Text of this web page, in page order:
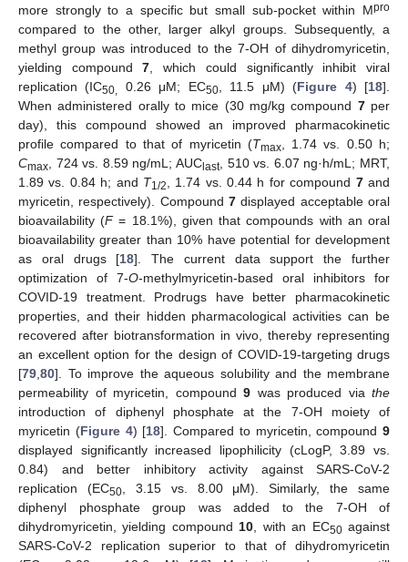
more strongly to a specific but small sub-pocket within Mpro
compared to the other, larger alkyl groups. Subsequently, a
methyl group was introduced to the 7-OH of dihydromyricetin,
yielding compound7 , which could significantly inhibit viral
replication (IC50, 0.26 μM; EC50, 11.5 μM) (Figure 4) [18].
When administered orally to mice (30 mg/kg compound 7per
day), this compound showed an improved pharmacokinetic
profile compared to that of myricetin (Tmax, 1.74 vs. 0.50 h;
Cmax , 724 vs. 8.59 ng/mL; AUC last, 510 vs. 6.07 ng·h/mL; MRT,
1.89 vs. 0.84 h; and T1/2 , 1.74 vs. 0.44 h for compound 7and
myricetin, respectively). Compound 7 displayed acceptable oral
bioavailability (F= 18.1%), given that compounds with an oral
bioavailability greater than 10% have potential for development
as oral drugs [18]. The current data support the further
optimization of 7-O-methylmyricetin-based oral inhibitors for
COVID-19 treatment. Prodrugs have better pharmacokinetic
properties, and their hidden pharmacological activities can be
recovered after biotransformation in vivo, thereby representing
an excellent option for the design of COVID-19-targeting drugs
[79 80]. To improve the aqueous solubility and the membrane
permeability of myricetin, compound 9 was produced via the
introduction of diphenyl phosphate at the 7-OH moiety of
myricetin (Figure 4) [18]. Compared to myricetin, compound 9
displayed significantly increased lipophilicity (cLogP, 3.89 vs.
0.84) and better inhibitory activity against SARS-CoV-2
replication (EC50, 3.15 vs. 8.00 μM). Similarly, the same
diphenyl phosphate group was added to the 7-OH of
dihydromyricetin, yielding compound 10 , with an EC50against
SARS-CoV-2 replication superior to that of dihydromyricetin